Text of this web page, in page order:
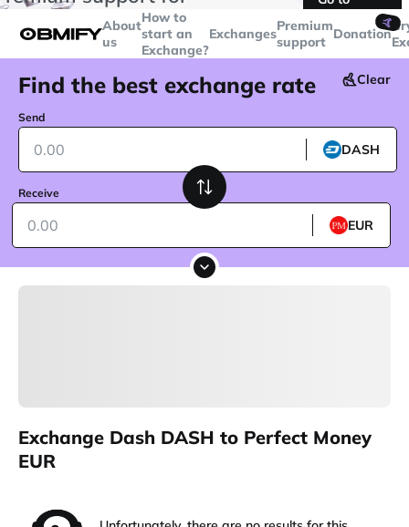
over$5000
Telegram
About
us
How to
start an
Exchange?
ExchangesPremium
support
🤙
Donation
Find the best exchange rate Clear
Send
DASH
Receive
EUR
Exchange Dash DASH to Perfect Money
EUR